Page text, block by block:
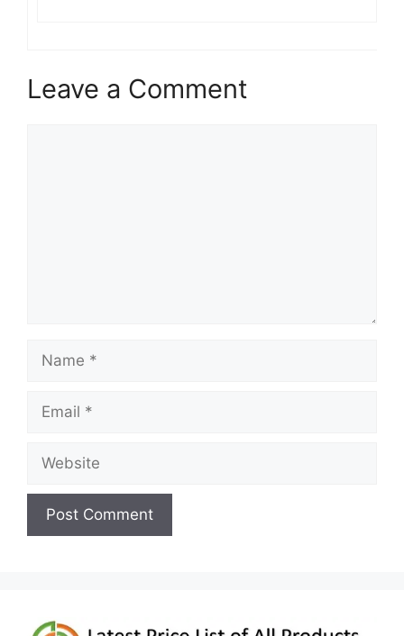
Leave a Comment